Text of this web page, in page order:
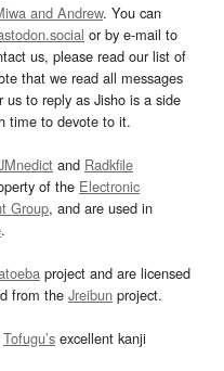
and Andrew. You can
or by e-mail to
us, please read our list of
that we read all messages
to reply as Jisho is a side
time to devote to it.
and Radkfile
of the Electronic
Group, and are used in
.
project and are licensed
from the Jreibun project.
Tofugu’s excellent kanji